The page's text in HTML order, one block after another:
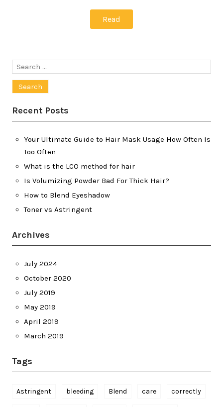
Read
Search
for:
Recent Posts
Your Ultimate Guide to Hair Mask Usage How Often Is
Too Often
What is the LCO method for hair
Is Volumizing Powder Bad For Thick Hair?
How to Blend Eyeshadow
Toner vs Astringent
Archives
July 2024
October 2020
July 2019
May 2019
April 2019
March 2019
Tags
Astringent bleeding Blend care correctly